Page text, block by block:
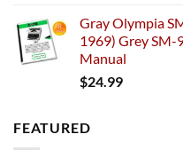
Gray Olympia
1969) Grey
Manual
$24.99
FEATURED